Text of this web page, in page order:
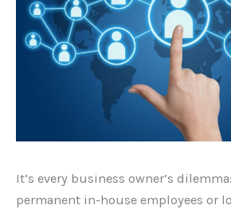
It’s every business owner’s
permanent in-house employees or